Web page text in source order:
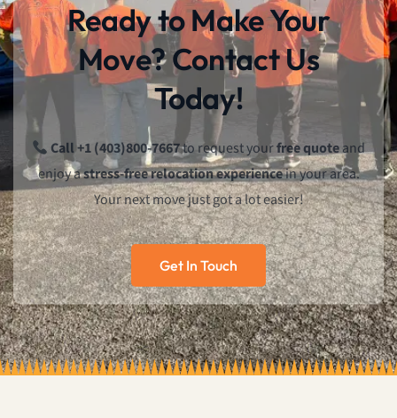
Ready to Make Your
Move? Contact Us
Today!
Call +1 (403)800-7667to request yourfree quoteand
enjoy astress-free relocation experiencein your area.
Your next move just got a lot easier!
Get In Touch